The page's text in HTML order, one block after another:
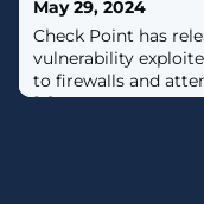
handled correctly.
remove access for
May 29, 2024
Check Point has
vulnerability
to firewalls and
[...]